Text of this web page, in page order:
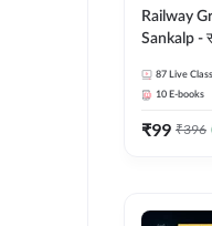
Railway
Sankalp -
Online
Adda247
87 Live
10 E-books
₹99 ₹396